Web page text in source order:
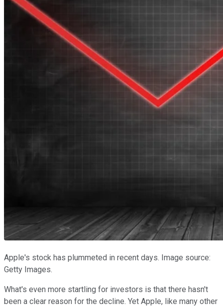
Apple's stock has plummeted in recent days. Image source:
Getty Images.
What's even more startling for investors is that there hasn't
been a clear reason for the decline. Yet Apple, like many other